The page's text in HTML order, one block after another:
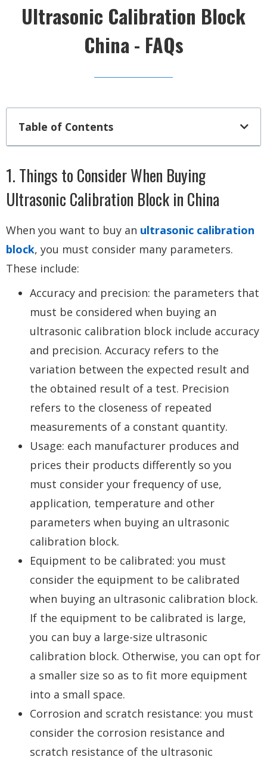
Ultrasonic Calibration Block
China - FAQs
Table of Contents
1. Things to Consider When Buying
Ultrasonic Calibration Block in China
When you want to buy an ultrasonic calibration
block, you must consider many parameters.
These include:
Accuracy and precision: the parameters that
must be considered when buying an
ultrasonic calibration block include accuracy
and precision. Accuracy refers to the
variation between the expected result and
the obtained result of a test. Precision
refers to the closeness of repeated
measurements of a constant quantity.
Usage: each manufacturer produces and
prices their products differently so you
must consider your frequency of use,
application, temperature and other
parameters when buying an ultrasonic
calibration block.
Equipment to be calibrated: you must
consider the equipment to be calibrated
when buying an ultrasonic calibration block.
If the equipment to be calibrated is large,
you can buy a large-size ultrasonic
calibration block. Otherwise, you can opt for
a smaller size so as to fit more equipment
into a small space.
Corrosion and scratch resistance: you must
consider the corrosion resistance and
scratch resistance of the ultrasonic